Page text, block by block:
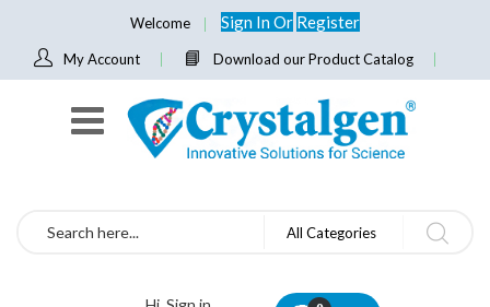
Welcome Sign InOr Register
My Account Download our Product Catalog
Search All Categories